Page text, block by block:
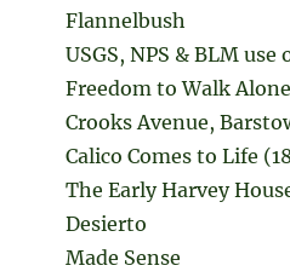
Flannelbush
USGS, NPS & BLM use
Freedom to Walk Alone
Crooks Avenue,
Calico Comes to Life
The Early Harvey
Desierto
Made Sense